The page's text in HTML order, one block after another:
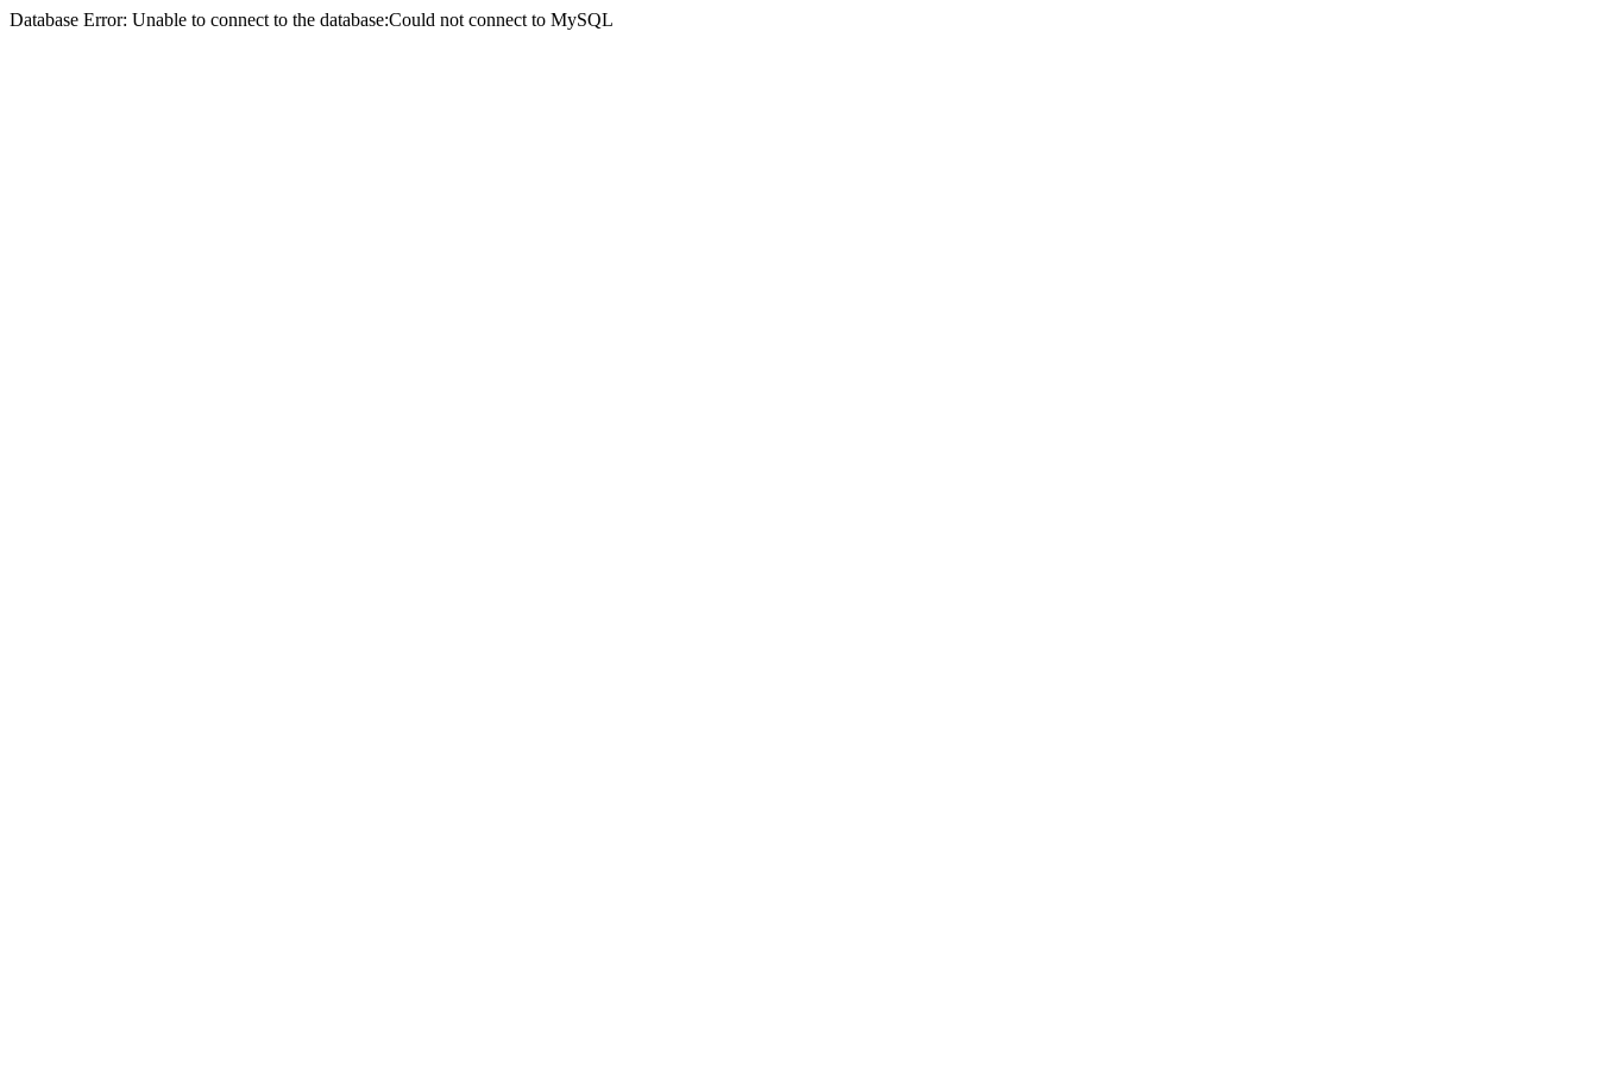
Database Error: Unable to connect to the database:Could not connect to MySQL